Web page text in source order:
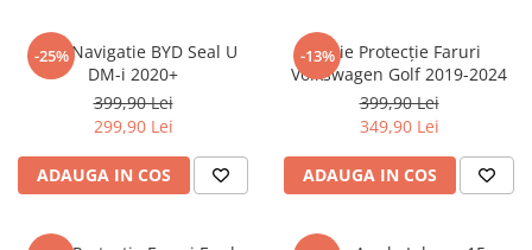
Verykool
Vodafone
Wiko
Xolo
-25%
Folie Navigatie BYD Seal U
DM-i 2020+
399,90 Lei
299,90 Lei
ADAUGA IN COS
-13%Folie Protecție Faruri
Volkswagen Golf 2019-2024
399,90 Lei
349,90 Lei
ADAUGA IN COS